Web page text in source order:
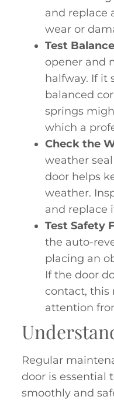
and replace
wear or
Test Balance
opener and
halfway. If it
balanced
springs
which a
Check the
weather
door helps
weather.
and replace
Test Safety
the auto-
placing an
If the door
contact, this
attention
Regular
door is essential
smoothly and